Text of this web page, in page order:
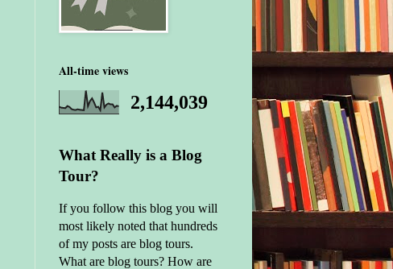
All-time views
2,144,039
What Really is a Blog
Tour?
If you follow this blog you will
most likely noted that hundreds
of my posts are blog tours.
What are blog tours? How are